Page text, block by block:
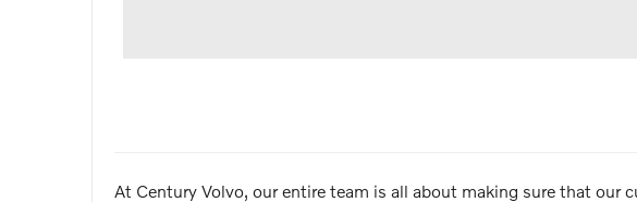
At Century Volvo, our entire team is all about making sure that